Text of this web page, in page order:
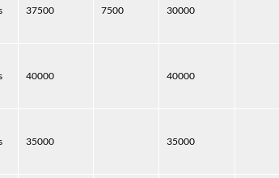
37500 7500 30000
40000 40000
35000 35000